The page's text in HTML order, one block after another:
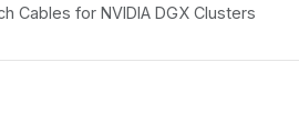
Cables for NVIDIA DGX Clusters